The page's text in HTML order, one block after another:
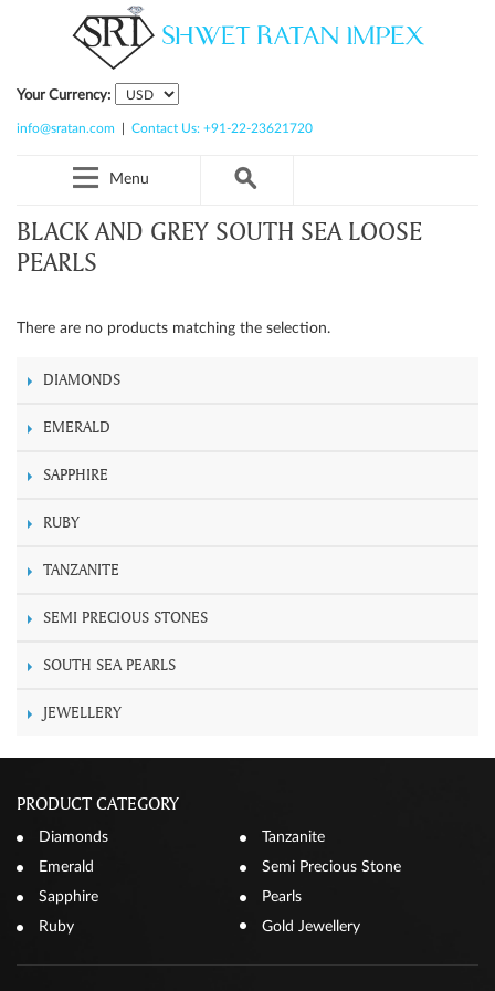
Your Currency:
info@sratan.com Contact Us: +91-22-23621720
Menu
BLACK AND GREY SOUTH SEA LOOSE
PEARLS
There are no products matching the selection.
DIAMONDS
EMERALD
SAPPHIRE
RUBY
TANZANITE
SEMI PRECIOUS STONES
SOUTH SEA PEARLS
JEWELLERY
PRODUCT CATEGORY
Diamonds
Tanzanite
Emerald
Semi Precious Stone
Sapphire
Pearls
Ruby
Gold Jewellery